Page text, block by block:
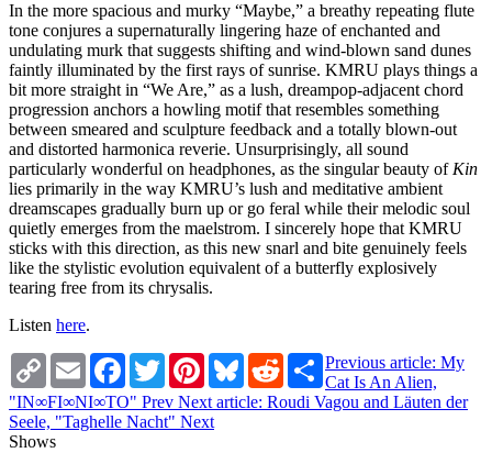
In the more spacious and murky “Maybe,” a breathy repeating flute
tone conjures a supernaturally lingering haze of enchanted and
undulating murk that suggests shifting and wind-blown sand dunes
faintly illuminated by the first rays of sunrise. KMRU plays things a
bit more straight in “We Are,” as a lush, dreampop-adjacent chord
progression anchors a howling motif that resembles something
between smeared and sculpture feedback and a totally blown-out
and distorted harmonica reverie. Unsurprisingly, all sound
particularly wonderful on headphones, as the singular beauty of Kin
lies primarily in the way KMRU’s lush and meditative ambient
dreamscapes gradually burn up or go feral while their melodic soul
quietly emerges from the maelstrom. I sincerely hope that KMRU
sticks with this direction, as this new snarl and bite genuinely feels
like the stylistic evolution equivalent of a butterfly explosively
tearing free from its chrysalis.
Listen here.
Copy
Link
Email Facebook
TwitterPinterestBlueskyRedditShare
Previous article: My
Cat Is An Alien,
"IN∞FI∞NI∞TO" Prev Next article: Roudi Vagou and Läuten der
Seele, "Taghelle Nacht" Next
Shows